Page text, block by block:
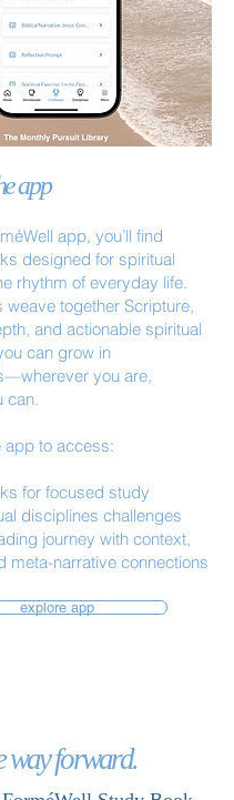
app, you’ll find
designed for spiritual
rhythm of everyday life.
weave together Scripture,
and actionable spiritual
can grow in
you are,
can.
app to access:
for focused study
disciplines challenges
journey with context,
meta-narrative connections
explore app
app
way forward.